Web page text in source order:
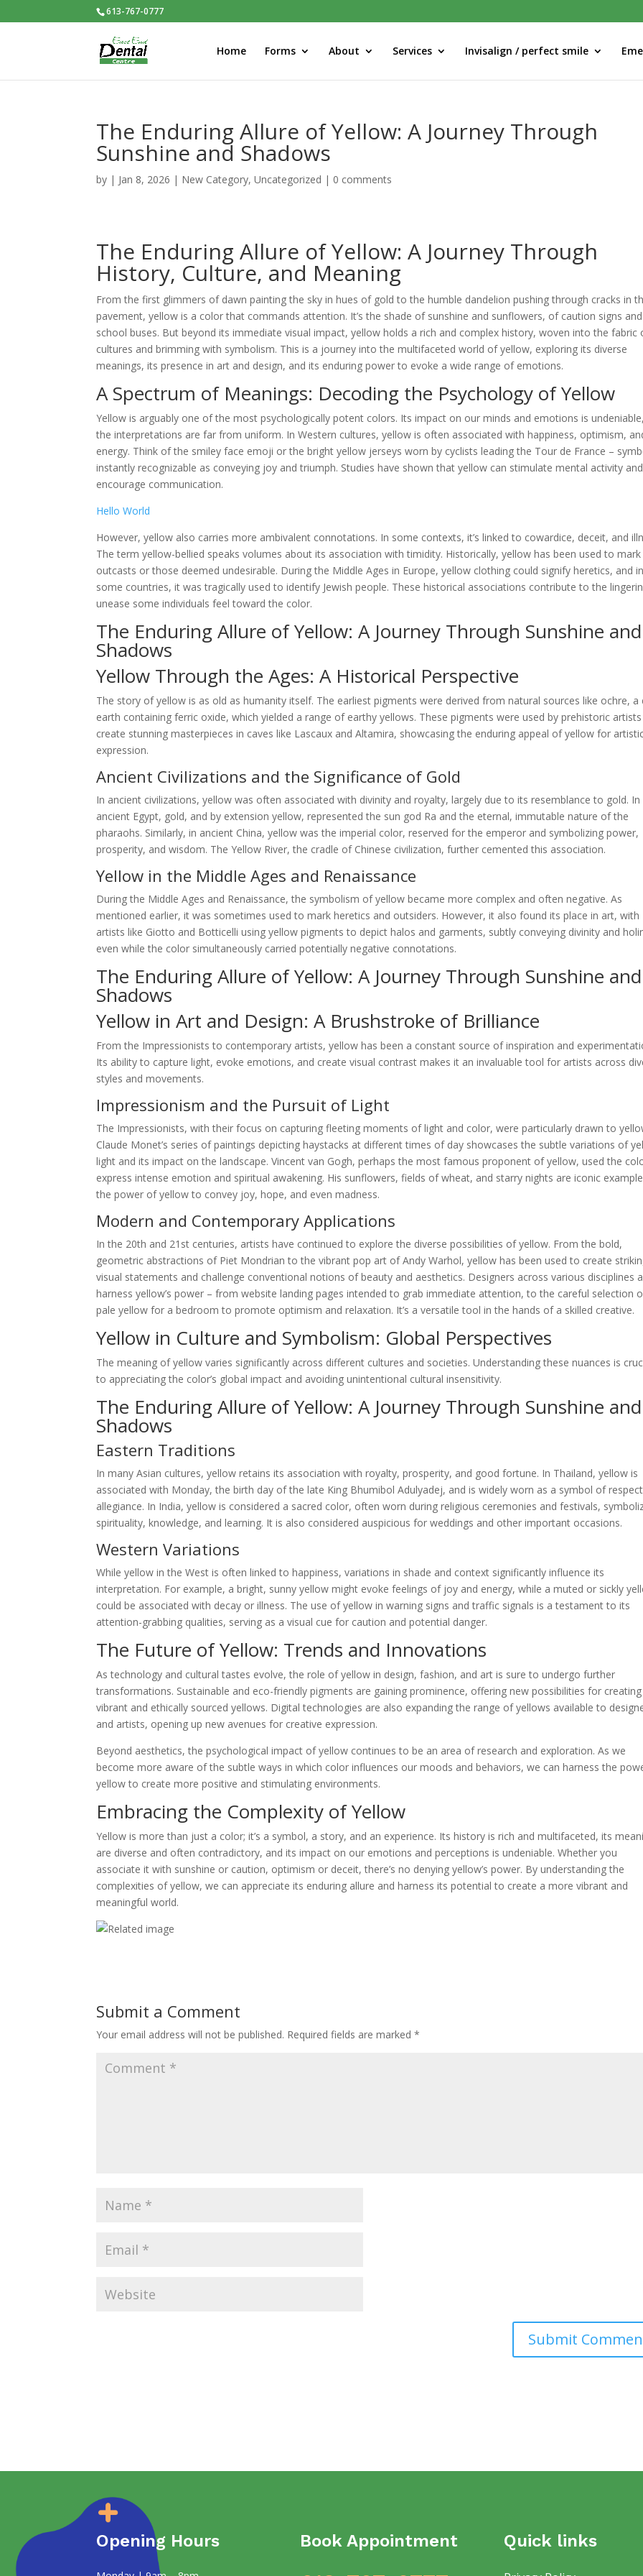
613-767-0777
Home Forms About Services Invisalign / perfect smile
The Enduring Allure of Yellow: A Journey Through
Sunshine and Shadows
by | Jan 8, 2026 | New Category,Uncategorized | 0 comments
The Enduring Allure of Yellow: A Journey Through
History, Culture, and Meaning
From the first glimmers of dawn painting the sky in hues of gold to the humble dandelion pushing through cracks in
pavement, yellow is a color that commands attention. It’s the shade of sunshine and sunflowers, of caution signs and
school buses. But beyond its immediate visual impact, yellow holds a rich and complex history, woven into the fabric
cultures and brimming with symbolism. This is a journey into the multifaceted world of yellow, exploring its diverse
meanings, its presence in art and design, and its enduring power to evoke a wide range of emotions.
A Spectrum of Meanings: Decoding the Psychology of Yellow
Yellow is arguably one of the most psychologically potent colors. Its impact on our minds and emotions is
the interpretations are far from uniform. In Western cultures, yellow is often associated with happiness, optimism,
energy. Think of the smiley face emoji or the bright yellow jerseys worn by cyclists leading the Tour de France –
instantly recognizable as conveying joy and triumph. Studies have shown that yellow can stimulate mental activity and
encourage communication.
Hello World
However, yellow also carries more ambivalent connotations. In some contexts, it’s linked to cowardice, deceit, and
The term yellow-bellied speaks volumes about its association with timidity. Historically, yellow has been used to mark
outcasts or those deemed undesirable. During the Middle Ages in Europe, yellow clothing could signify heretics, and in
some countries, it was tragically used to identify Jewish people. These historical associations contribute to the
unease some individuals feel toward the color.
The Enduring Allure of Yellow: A Journey Through Sunshine and
Shadows
Yellow Through the Ages: A Historical Perspective
The story of yellow is as old as humanity itself. The earliest pigments were derived from natural sources like ochre, a
earth containing ferric oxide, which yielded a range of earthy yellows. These pigments were used by prehistoric
create stunning masterpieces in caves like Lascaux and Altamira, showcasing the enduring appeal of yellow for
expression.
Ancient Civilizations and the Significance of Gold
In ancient civilizations, yellow was often associated with divinity and royalty, largely due to its resemblance to gold. In
ancient Egypt, gold, and by extension yellow, represented the sun god Ra and the eternal, immutable nature of the
pharaohs. Similarly, in ancient China, yellow was the imperial color, reserved for the emperor and symbolizing power,
prosperity, and wisdom. The Yellow River, the cradle of Chinese civilization, further cemented this association.
Yellow in the Middle Ages and Renaissance
During the Middle Ages and Renaissance, the symbolism of yellow became more complex and often negative. As
mentioned earlier, it was sometimes used to mark heretics and outsiders. However, it also found its place in art, with
artists like Giotto and Botticelli using yellow pigments to depict halos and garments, subtly conveying divinity and
even while the color simultaneously carried potentially negative connotations.
The Enduring Allure of Yellow: A Journey Through Sunshine and
Shadows
Yellow in Art and Design: A Brushstroke of Brilliance
From the Impressionists to contemporary artists, yellow has been a constant source of inspiration and
Its ability to capture light, evoke emotions, and create visual contrast makes it an invaluable tool for artists across
styles and movements.
Impressionism and the Pursuit of Light
The Impressionists, with their focus on capturing fleeting moments of light and color, were particularly drawn to
Claude Monet’s series of paintings depicting haystacks at different times of day showcases the subtle variations of
light and its impact on the landscape. Vincent van Gogh, perhaps the most famous proponent of yellow, used the
express intense emotion and spiritual awakening. His sunflowers, fields of wheat, and starry nights are iconic
the power of yellow to convey joy, hope, and even madness.
Modern and Contemporary Applications
In the 20th and 21st centuries, artists have continued to explore the diverse possibilities of yellow. From the bold,
geometric abstractions of Piet Mondrian to the vibrant pop art of Andy Warhol, yellow has been used to create
visual statements and challenge conventional notions of beauty and aesthetics. Designers across various disciplines
harness yellow’s power – from website landing pages intended to grab immediate attention, to the careful selection
pale yellow for a bedroom to promote optimism and relaxation. It’s a versatile tool in the hands of a skilled creative.
Yellow in Culture and Symbolism: Global Perspectives
The meaning of yellow varies significantly across different cultures and societies. Understanding these nuances is
to appreciating the color’s global impact and avoiding unintentional cultural insensitivity.
The Enduring Allure of Yellow: A Journey Through Sunshine and
Shadows
Eastern Traditions
In many Asian cultures, yellow retains its association with royalty, prosperity, and good fortune. In Thailand, yellow is
associated with Monday, the birth day of the late King Bhumibol Adulyadej, and is widely worn as a symbol of
allegiance. In India, yellow is considered a sacred color, often worn during religious ceremonies and festivals,
spirituality, knowledge, and learning. It is also considered auspicious for weddings and other important occasions.
Western Variations
While yellow in the West is often linked to happiness, variations in shade and context significantly influence its
interpretation. For example, a bright, sunny yellow might evoke feelings of joy and energy, while a muted or sickly
could be associated with decay or illness. The use of yellow in warning signs and traffic signals is a testament to its
attention-grabbing qualities, serving as a visual cue for caution and potential danger.
The Future of Yellow: Trends and Innovations
As technology and cultural tastes evolve, the role of yellow in design, fashion, and art is sure to undergo further
transformations. Sustainable and eco-friendly pigments are gaining prominence, offering new possibilities for creating
vibrant and ethically sourced yellows. Digital technologies are also expanding the range of yellows available to
and artists, opening up new avenues for creative expression.
Beyond aesthetics, the psychological impact of yellow continues to be an area of research and exploration. As we
become more aware of the subtle ways in which color influences our moods and behaviors, we can harness the
yellow to create more positive and stimulating environments.
Embracing the Complexity of Yellow
Yellow is more than just a color; it’s a symbol, a story, and an experience. Its history is rich and multifaceted, its
are diverse and often contradictory, and its impact on our emotions and perceptions is undeniable. Whether you
associate it with sunshine or caution, optimism or deceit, there’s no denying yellow’s power. By understanding the
complexities of yellow, we can appreciate its enduring allure and harness its potential to create a more vibrant and
meaningful world.
Submit a Comment
Your email address will not be published. Required fields are marked*
Opening Hours Book Appointment Quick links